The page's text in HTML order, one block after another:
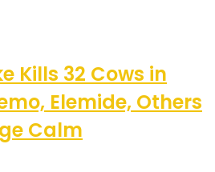
Kills 32 Cows in
Elemide, Others
Calm